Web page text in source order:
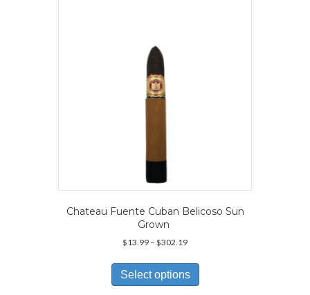
Chateau Fuente Cuban Belicoso Sun
Grown
$13.99 – $302.19Price
$13.99
through
$302.19
Select options
has